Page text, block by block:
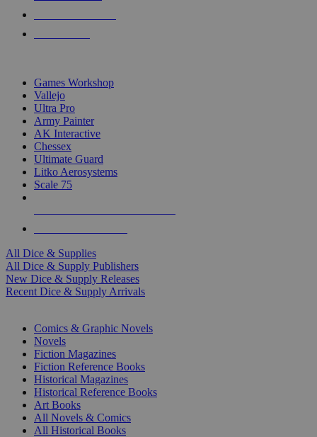
Games Workshop
Vallejo
Ultra Pro
Army Painter
AK Interactive
Chessex
Ultimate Guard
Litko Aerosystems
Scale 75
All Dice & Supplies
All Dice & Supply Publishers
New Dice & Supply Releases
Recent Dice & Supply Arrivals
Comics & Graphic Novels
Novels
Fiction Magazines
Fiction Reference Books
Historical Magazines
Historical Reference Books
Art Books
All Novels & Comics
All Historical Books